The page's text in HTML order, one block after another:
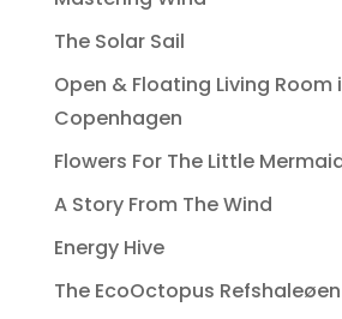
The Solar Sail
Open & Floating Living Room
Copenhagen
Flowers For The Little
A Story From The Wind
Energy Hive
The EcoOctopus Refshaleøen